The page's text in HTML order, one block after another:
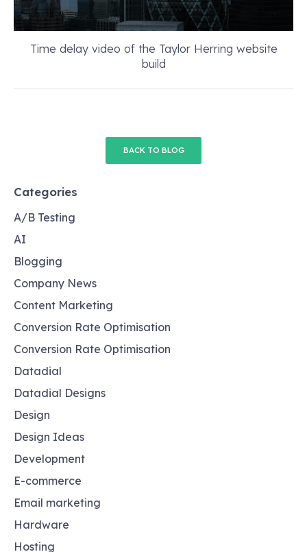
Time delay video of the Taylor Herring website
build
BACK TO BLOG
Categories
A/B Testing
AI
Blogging
Company News
Content Marketing
Conversion Rate Optimisation
Conversion Rate Optimisation
Datadial
Datadial Designs
Design
Design Ideas
Development
E-commerce
Email marketing
Hardware
Hosting